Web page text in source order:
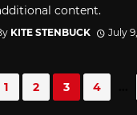
content.
KITE STENBUCK July
1 2 3 4